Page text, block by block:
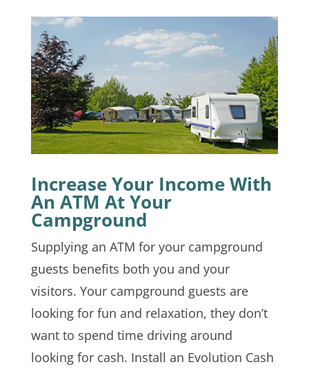
Increase Your Income With
An ATM At Your
Campground
Supplying an ATM for your campground
guests benefits both you and your
visitors. Your campground guests are
looking for fun and relaxation, they don’t
want to spend time driving around
looking for cash. Install an Evolution Cash